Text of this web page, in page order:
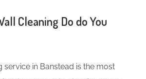
Cleaning Do do You
service in Banstead is the most